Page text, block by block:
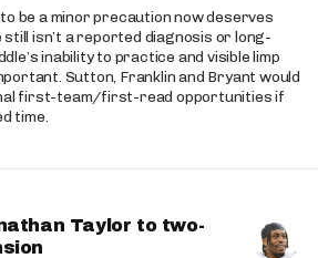
be a minor precaution now deserves
isn’t a reported diagnosis or long-
inability to practice and visible limp
Sutton, Franklin and Bryant would
first-team/first-read opportunities if
time.
Taylor to two-